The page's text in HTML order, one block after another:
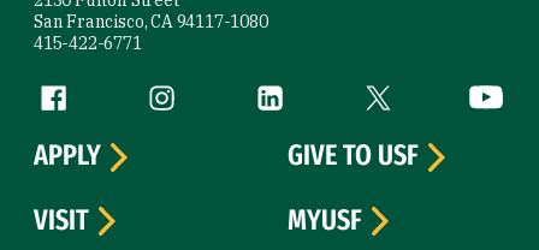
San Francisco, CA 94117-1080
415-422-6771
Follow us
Facebook (link is external)
Instagram (link is external)
LinkedIn (link is external)
Twitter (link is
APPLY
GIVE TO USF
VISIT
MYUSF